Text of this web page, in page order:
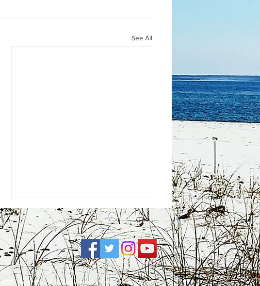
See All
EEO |Public File| FCC Applications |Privacy Policy|Accessibility